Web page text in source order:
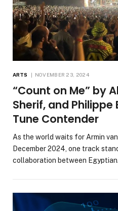
ARTS NOVEMBER 23, 2024
“Count on Me” by
Sherif, and Philippe
Tune Contender
As the world waits for Armin
December 2024, one track
collaboration between